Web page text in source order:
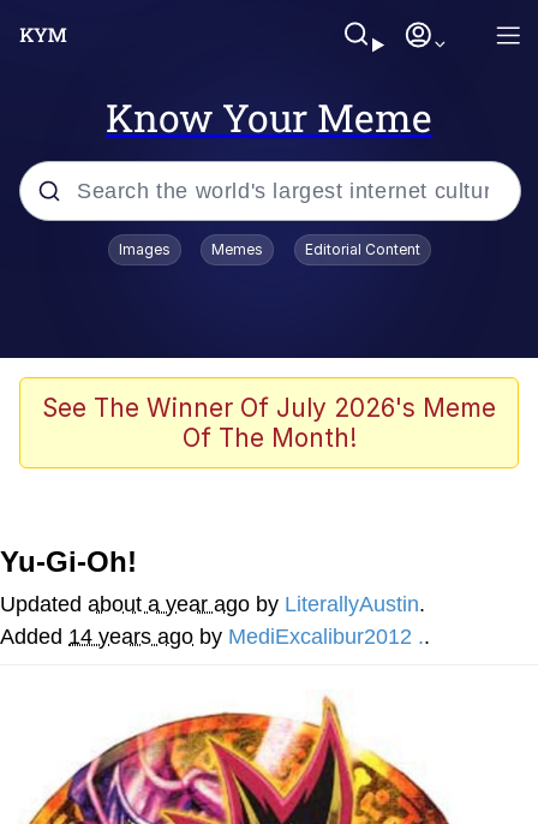
Know Your Meme
Popular searches
Space Bat
Pickle Rick, Funniest Shit Ever
Memes
Evelyn Smith Smiling /
My Father-In-Law Is A Builder / We
Can't, We Don't Know How To Do It
Jacob Batalon CEO of Sex
Topiary
Images Memes Editorial Content
See The Winner Of July 2026's Meme
Of The Month!
Yu-Gi-Oh!
Updated about a year ago by LiterallyAustin.
Added 14 years ago by MediExcalibur2012 ..